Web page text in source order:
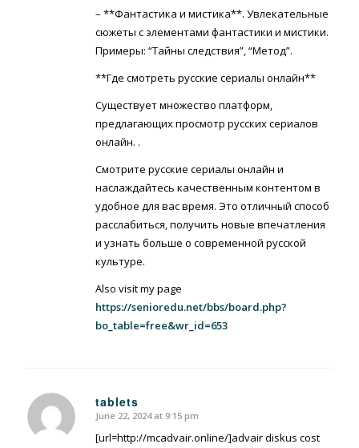
– **Фантастика и мистика**. Увлекательные
сюжеты с элементами фантастики и мистики.
Примеры: “Тайны следствия”, “Метод”.
**Где смотреть русские сериалы онлайн**
Существует множество платформ,
предлагающих просмотр русских сериалов
онлайн. .
Смотрите русские сериалы онлайн и
наслаждайтесь качественным контентом в
удобное для вас время. Это отличный способ
расслабиться, получить новые впечатления
и узнать больше о современной русской
культуре.
Also visit my page
https://senioredu.net/bbs/board.php?
bo_table=free&wr_id=653
tablets
says:
June 22, 2024 at 9:15 pm
[url=http://mcadvair.online/]advair diskus cost